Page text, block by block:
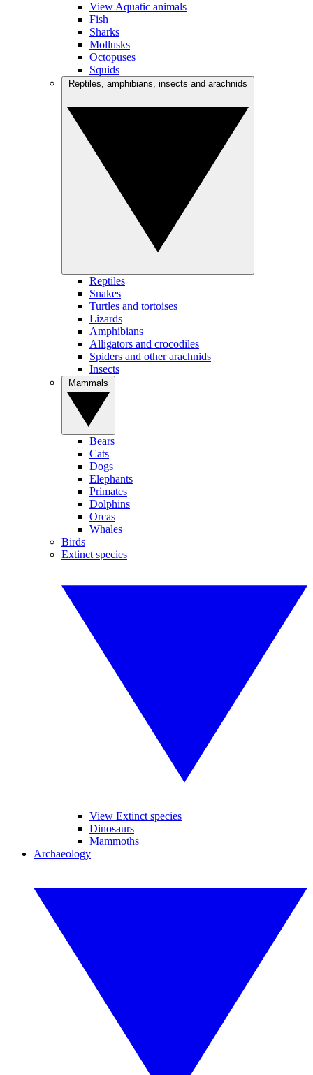
View Aquatic animals
Fish
Sharks
Mollusks
Octopuses
Squids
Reptiles
Snakes
Turtles and tortoises
Lizards
Amphibians
Alligators and crocodiles
Spiders and other arachnids
Insects
Bears
Cats
Dogs
Elephants
Primates
Dolphins
Orcas
Whales
Birds
Extinct species
View Extinct species
Dinosaurs
Mammoths
Archaeology